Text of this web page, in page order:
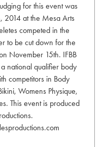
for this event was
2014 at the Mesa Arts
competed in the
to be cut down for the
November 15th. IFBB
national qualifier body
competitors in Body
Womens Physique,
This event is produced